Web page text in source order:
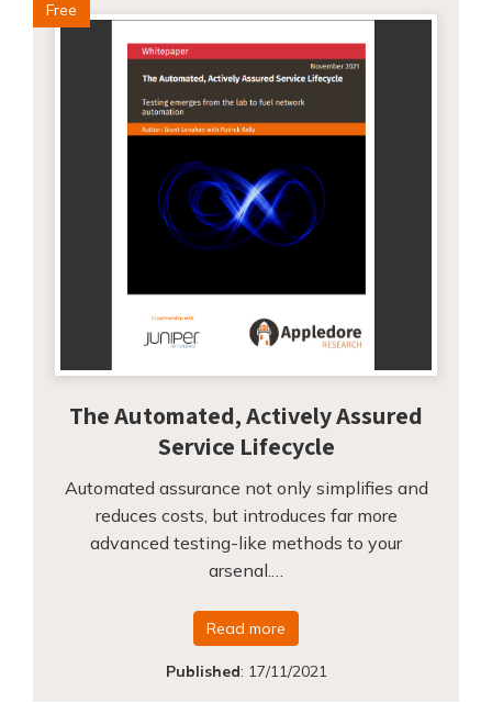
Free
The Automated, Actively Assured
Service Lifecycle
Automated assurance not only simplifies and
reduces costs, but introduces far more
advanced testing-like methods to your
arsenal.…
Read more
Published: 17/11/2021